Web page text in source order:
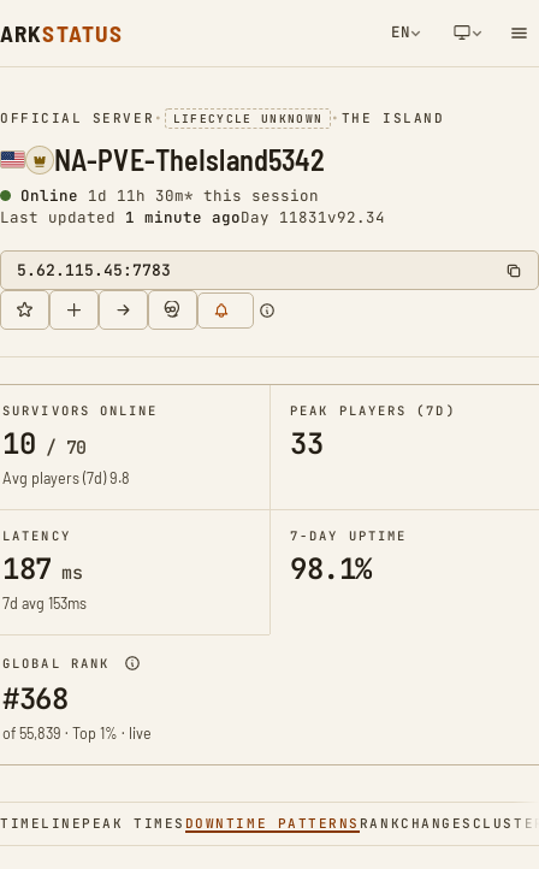
ARKSTATUS EN
NETWORK NOTIFICATION
OFFICIAL SERVER • LIFECYCLE UNKNOWN • THE ISLAND
NA-PVE-TheIsland5342
Online 1d 11h 30m* this session
Last updated 1 minute agoDay 11831v92.34
5.62.115.45:7783
SURVIVORS ONLINE
10 / 70
Avg players (7d)9.8
PEAK PLAYERS (7D)
33
LATENCY
187 ms
7d avg 153ms
7-DAY UPTIME
98.1%
GLOBAL RANK
#368
of 55,839 · Top 1% · live
TIMELINE PEAK TIMES DOWNTIME PATTERNS RANKCHANGES